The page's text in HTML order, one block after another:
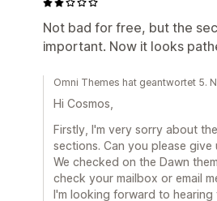
Not bad for free, but the
important. Now it looks
Omni Themes hat geantwortet 5.
Hi Cosmos,
Firstly, I'm very sorry about
sections. Can you please
We checked on the Dawn
check your mailbox or email
I'm looking forward to hearing